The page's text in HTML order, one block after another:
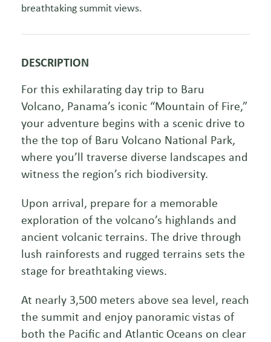
breathtaking summit views.
DESCRIPTION
For this exhilarating day trip to Baru
Volcano, Panama’s iconic “Mountain of Fire,”
your adventure begins with a scenic drive to
the the top of Baru Volcano National Park,
where you’ll traverse diverse landscapes and
witness the region’s rich biodiversity.
Upon arrival, prepare for a memorable
exploration of the volcano’s highlands and
ancient volcanic terrains. The drive through
lush rainforests and rugged terrains sets the
stage for breathtaking views.
At nearly 3,500 meters above sea level, reach
the summit and enjoy panoramic vistas of
both the Pacific and Atlantic Oceans on clear